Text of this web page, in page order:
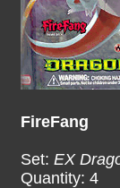
FireFang
Set: EX
Quantity: 4